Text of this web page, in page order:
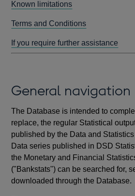
Known limitations
Terms and Conditions
If you require further assistance
General navigation
The Database is intended to
replace, the regular Statistical
published by the Data and
Data series published in DSD
the Monetary and Financial
("Bankstats") can be searched for,
downloaded through the Database.